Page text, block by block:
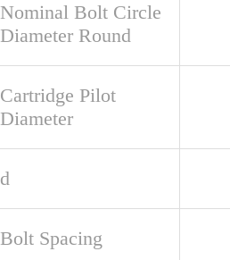
Nominal Bolt Circle
Diameter Round
Cartridge Pilot
Diameter
d
Bolt Spacing